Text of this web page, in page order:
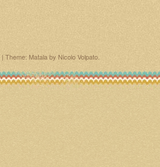
| Theme: Matala by Nicolo Volpato